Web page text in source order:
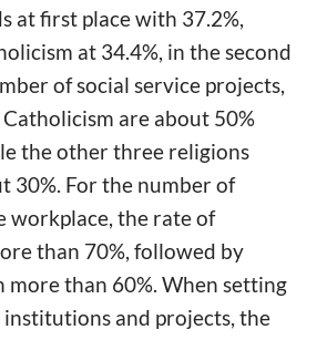
at first place with 37.2%,
at 34.4%, in the second
of social service projects,
are about 50%
the other three religions
30%. For the number of
workplace, the rate of
than 70%, followed by
more than 60%. When setting
institutions and projects, the